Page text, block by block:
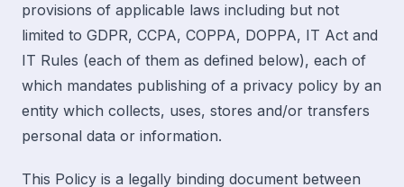
provisions of applicable laws including but not
limited to GDPR, CCPA, COPPA, DOPPA, IT Act and
IT Rules (each of them as defined below), each of
which mandates publishing of a privacy policy by an
entity which collects, uses, stores and/or transfers
personal data or information.
This Policy is a legally binding document between